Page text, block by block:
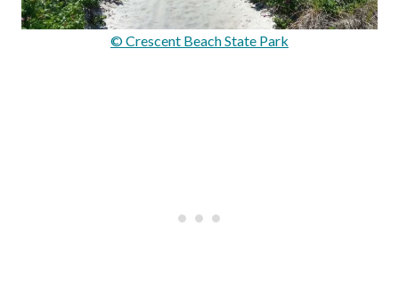
© Crescent Beach State Park